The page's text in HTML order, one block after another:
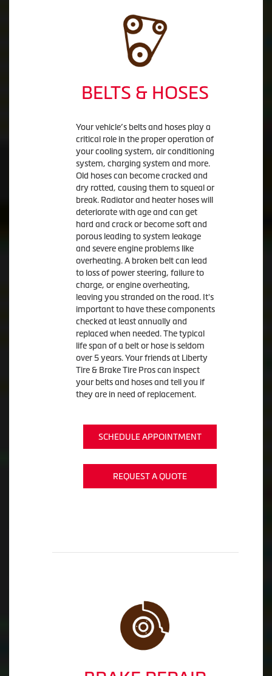
BELTS & HOSES
Your vehicle’s belts and hoses play a
critical role in the proper operation of
your cooling system, air conditioning
system, charging system and more.
Old hoses can become cracked and
dry rotted, causing them to squeal or
break. Radiator and heater hoses will
deteriorate with age and can get
hard and crack or become soft and
porous leading to system leakage
and severe engine problems like
overheating. A broken belt can lead
to loss of power steering, failure to
charge, or engine overheating,
leaving you stranded on the road. It's
important to have these components
checked at least annually and
replaced when needed. The typical
life span of a belt or hose is seldom
over 5 years. Your friends at Liberty
Tire & Brake Tire Pros can inspect
your belts and hoses and tell you if
they are in need of replacement.
SCHEDULE APPOINTMENT
REQUEST A QUOTE